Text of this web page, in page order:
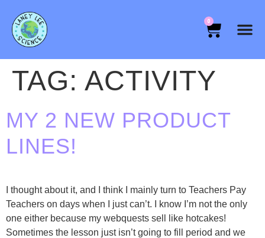
0
TAG: ACTIVITY
MY 2 NEW PRODUCT
LINES!
I thought about it, and I think I mainly turn to Teachers Pay
Teachers on days when I just can’t. I know I’m not the only
one either because my webquests sell like hotcakes!
Sometimes the lesson just isn’t going to fill period and we